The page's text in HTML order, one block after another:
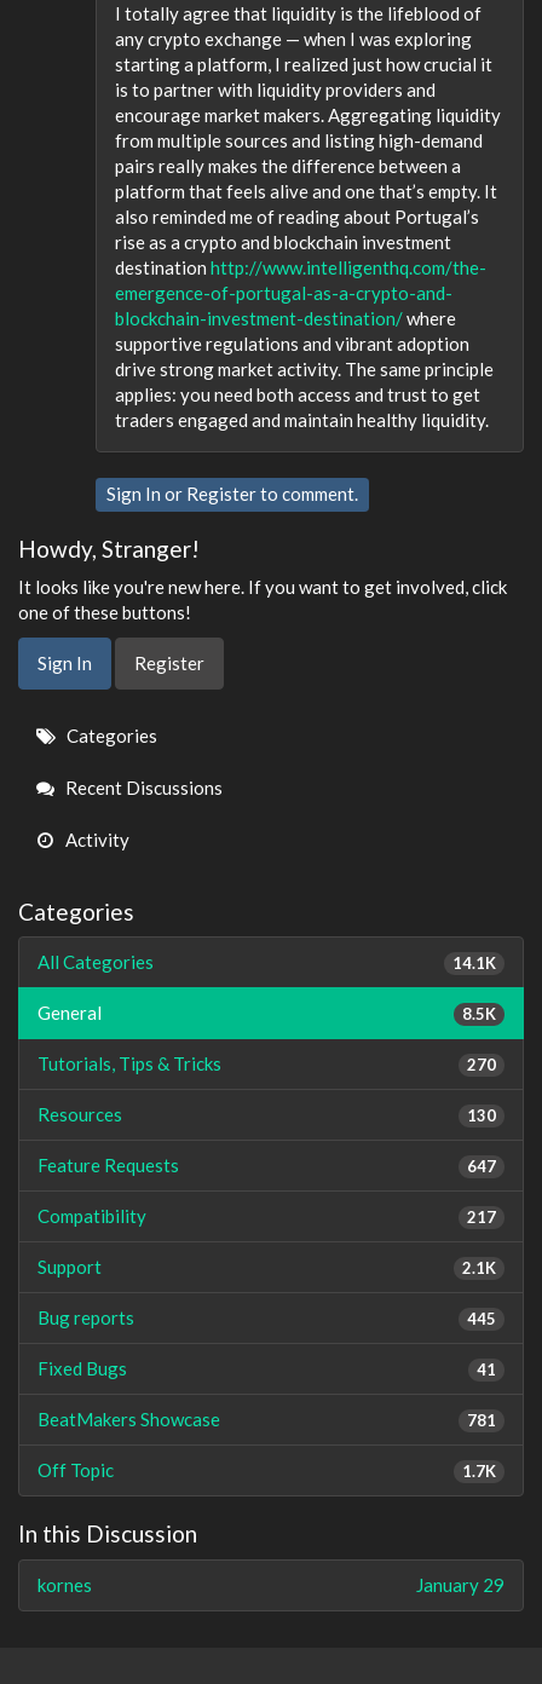
I totally agree that liquidity is the lifeblood of
any crypto exchange — when I was exploring
starting a platform, I realized just how crucial it
is to partner with liquidity providers and
encourage market makers. Aggregating liquidity
from multiple sources and listing high-demand
pairs really makes the difference between a
platform that feels alive and one that’s empty. It
also reminded me of reading about Portugal’s
rise as a crypto and blockchain investment
destination http://www.intelligenthq.com/the-
emergence-of-portugal-as-a-crypto-and-
blockchain-investment-destination/where
supportive regulations and vibrant adoption
drive strong market activity. The same principle
applies: you need both access and trust to get
traders engaged and maintain healthy liquidity.
Sign In or Registerto comment.
Howdy, Stranger!
It looks like you're new here. If you want to get involved, click
one of these buttons!
Sign In Register
Quick
Links
Categories
Recent Discussions
Activity
Categories
14.1K
All Categories
8.5K
General
270
Tutorials, Tips & Tricks
130
Resources
647
Feature Requests
217
Compatibility
2.1K
Support
445
Bug reports
41
Fixed Bugs
781
BeatMakers Showcase
1.7K
Off Topic
In this Discussion
January 29
kornes